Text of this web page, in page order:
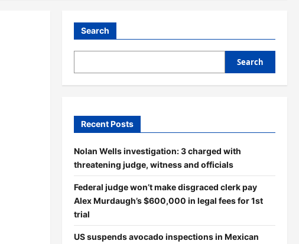
Search
Search
Recent Posts
Nolan Wells investigation: 3 charged with
threatening judge, witness and officials
Federal judge won’t make disgraced clerk pay
Alex Murdaugh’s $600,000 in legal fees for 1st
trial
US suspends avocado inspections in Mexican